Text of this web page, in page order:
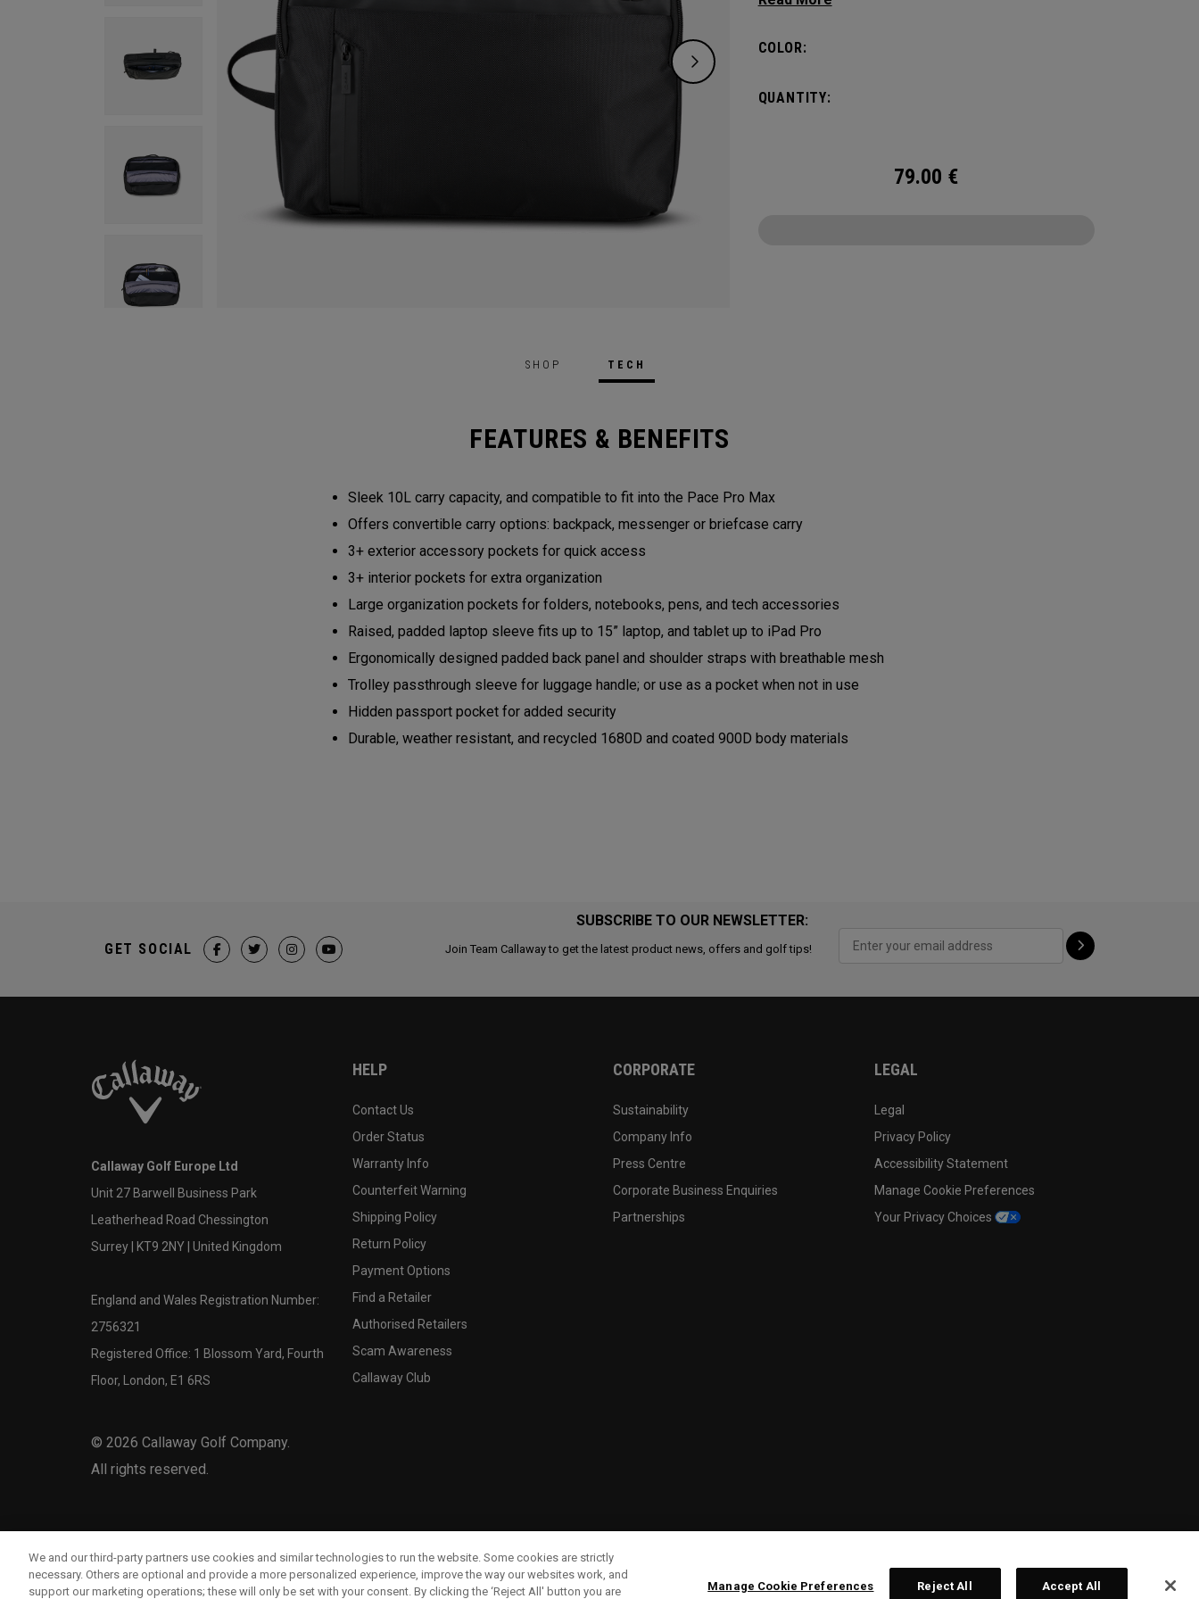
organization for all your tech needs. Constructed with
meets the demands of the modern professional in the
COLOR:
QUANTITY:
79.00 €
SHOP TECH
FEATURES & BENEFITS
Sleek 10L carry capacity, and compatible to fit into the Pace Pro Max
Offers convertible carry options: backpack, messenger or briefcase carry
3+ exterior accessory pockets for quick access
3+ interior pockets for extra organization
Large organization pockets for folders, notebooks, pens, and tech accessories
Raised, padded laptop sleeve fits up to 15” laptop, and tablet up to iPad Pro
Ergonomically designed padded back panel and shoulder straps with breathable mesh
Trolley passthrough sleeve for luggage handle; or use as a pocket when not in use
Hidden passport pocket for added security
Durable, weather resistant, and recycled 1680D and coated 900D body materials
SUBSCRIBE TO OUR NEWSLETTER:
Join Team Callaway to get the latest product news, offers and golf tips!
GET SOCIAL
Callaway Golf Europe Ltd
Unit 27 Barwell Business Park
Leatherhead Road Chessington
Surrey | KT9 2NY | United Kingdom
England and Wales Registration Number:
2756321
Registered Office: 1 Blossom Yard, Fourth
Floor, London, E1 6RS
© 2026 Callaway Golf Company.
All rights reserved.
HELP
Contact Us
Order Status
Warranty Info
Counterfeit Warning
Shipping Policy
Return Policy
Payment Options
Find a Retailer
Authorised Retailers
Scam Awareness
Callaway Club
CORPORATE
Sustainability
Company Info
Press Centre
Corporate Business Enquiries
Partnerships
LEGAL
Legal
Privacy Policy
Accessibility Statement
Manage Cookie Preferences
Your Privacy Choices
We and our third-party partners use cookies and similar technologies to run the website. Some cookies are strictly
necessary. Others are optional and provide a more personalized experience, improve the way our websites work, and
support our marketing operations; these will only be set with your consent. By clicking the ‘Reject All' button you are
Manage Cookie Preferences Reject All Accept All